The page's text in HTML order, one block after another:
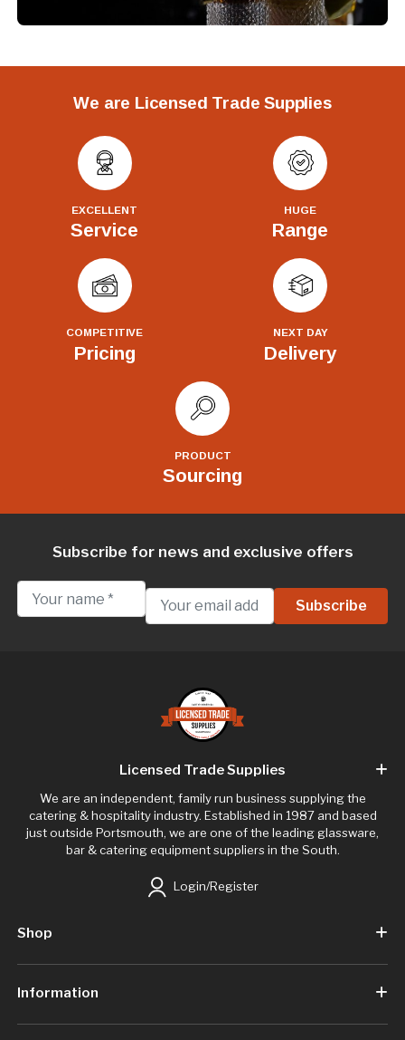
We are Licensed Trade Supplies
EXCELLENT
Service
HUGE
Range
COMPETITIVE
Pricing
NEXT DAY
Delivery
PRODUCT
Sourcing
Subscribe for news and exclusive offers
Licensed Trade Supplies
We are an independent, family run business supplying the
catering & hospitality industry. Established in 1987 and based
just outside Portsmouth, we are one of the leading glassware,
bar & catering equipment suppliers in the South.
Login/Register
Shop
Information